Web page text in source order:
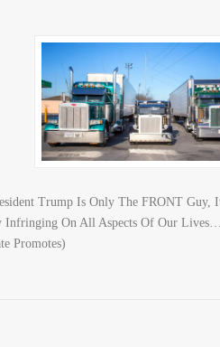
Trump Is Only The FRONT Guy,
On All Aspects Of Our
Promotes)